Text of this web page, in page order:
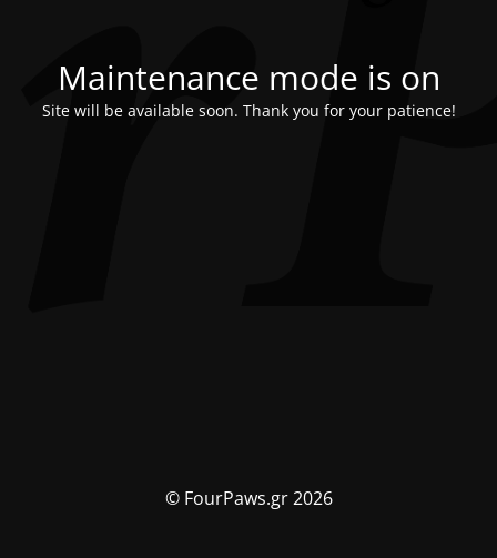
Maintenance mode is on
Site will be available soon. Thank you for your patience!
© FourPaws.gr 2026